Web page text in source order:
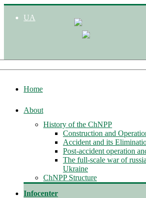
UA
Home
About
History of the ChNPP
Construction and
Accident and its
Post-accident operation
The full-scale war of
Ukraine
ChNPP Structure
Infocenter